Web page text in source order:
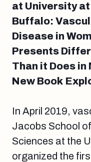
at University at
Buffalo:
Disease in
Presents
Than it Does in
New Book
In April 2019,
Jacobs School
Sciences at the
organized the